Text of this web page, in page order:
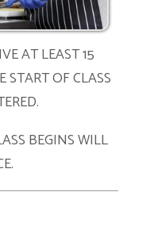
AT LEAST 15
START OF CLASS
BEGINS WILL